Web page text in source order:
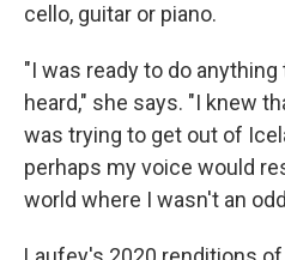
cello, guitar or piano.
"I was ready to do
heard," she says. "I knew
was trying to get out of
perhaps my voice would
world where I wasn't an